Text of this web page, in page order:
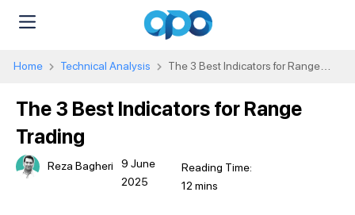
Home Technical Analysis
The 3 Best Indicators for Range
The 3 Best Indicators for Range
Trading
Reza Bagheri
9 June
2025